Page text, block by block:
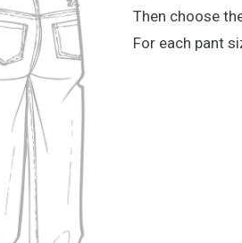
Then choose
For each pant